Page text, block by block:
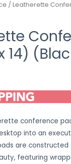
/ Leatherette
14)
conference
into an
are constructed
featuring